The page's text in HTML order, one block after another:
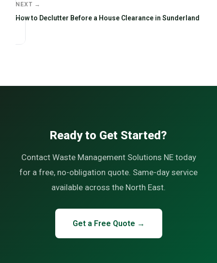
NEXT →
How to Declutter Before a House Clearance in Sunderland
Ready to Get Started?
Contact Waste Management Solutions NE today
for a free, no-obligation quote. Same-day service
available across the North East.
Get a Free Quote →